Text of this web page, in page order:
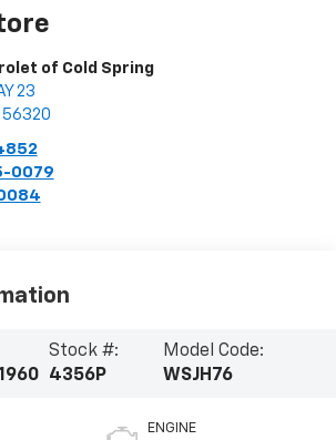
of Cold Spring
23
56320
0079
Stock #:
4356P
Model Code:
WSJH76
ENGINE